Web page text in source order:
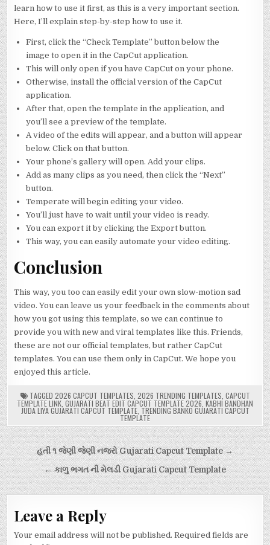
learn how to use it first, as this is a very important section.
Here, I’ll explain step-by-step how to use it.
First, click the “Check Template” button below the
image to open it in the CapCut application.
This will only open if you have CapCut on your phone.
Otherwise, install the official version of the CapCut
application.
After that, open the template in the application, and
you’ll see a preview of the template.
A video of the edits will appear, and a button will appear
below. Click on that button.
Your phone’s gallery will open. Add your clips.
Add as many clips as you need, then click the “Next”
button.
Temperate will begin editing your video.
You’ll just have to wait until your video is ready.
You can export it by clicking the Export button.
This way, you can easily automate your video editing.
Conclusion
This way, you too can easily edit your own slow-motion sad
video. You can leave us your feedback in the comments about
how you got using this template, so we can continue to
provide you with new and viral templates like this. Friends,
these are not our official templates, but rather CapCut
templates. You can use them only in CapCut. We hope you
enjoyed this article.
TAGGED 2026 CAPCUT TEMPLATES 2026 TRENDING TEMPLATES CAPCUT
TEMPLATE LINK GUJARATI BEAT EDIT CAPCUT TEMPLATE 2026 KABHI BANDHAN
JUDA LIYA GUJARATI CAPCUT TEMPLATE, TRENDING BANKO GUJARATI CAPCUT
TEMPLATE
Post
navigation
હતી ૧ જેણી જેણી નજરો Gujarati Capcut Template →
← કાળુ ભગત ની મેલડી Gujarati Capcut Template
Leave a Reply
Your email address will not be published. Required fields are